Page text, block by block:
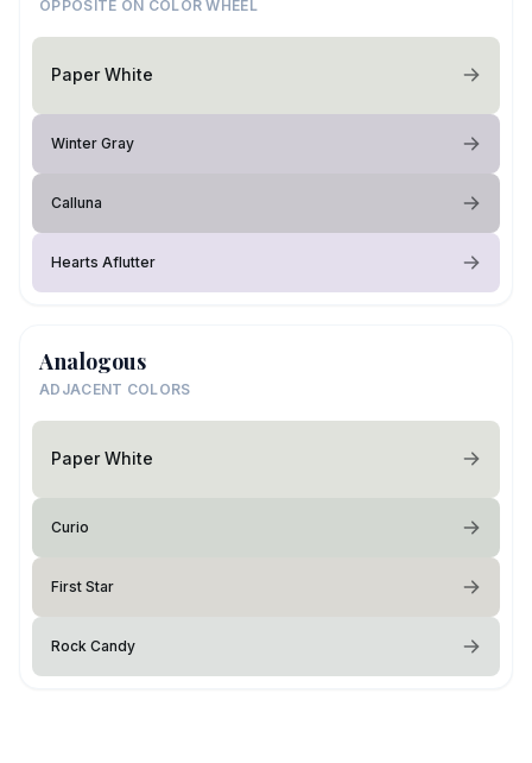
OPPOSITE ON COLOR WHEEL
Paper White
Winter Gray
Calluna
Hearts Aflutter
Analogous
ADJACENT COLORS
Paper White
Curio
First Star
Rock Candy